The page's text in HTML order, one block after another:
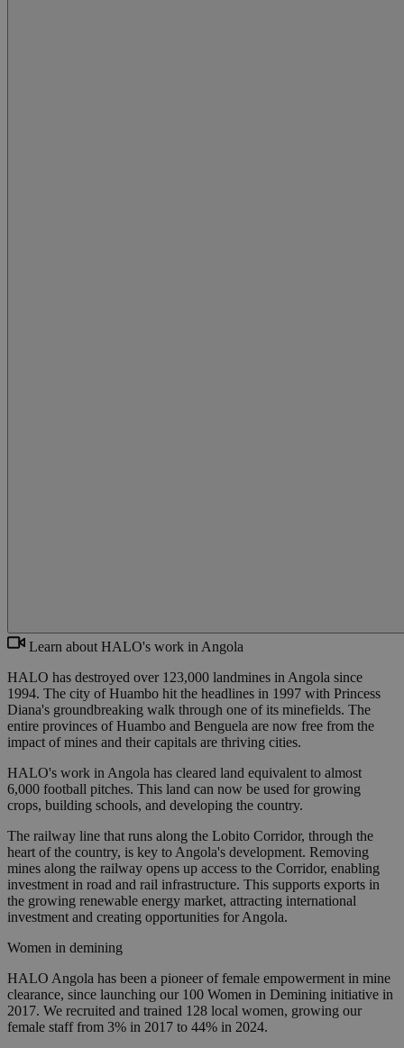
Learn about HALO's work in Angola
HALO has destroyed over 123,000 landmines in Angola since
1994. The city of Huambo hit the headlines in 1997 with Princess
Diana's groundbreaking walk through one of its minefields. The
entire provinces of Huambo and Benguela are now free from the
impact of mines and their capitals are thriving cities.
HALO's work in Angola has cleared land equivalent to almost
6,000 football pitches. This land can now be used for growing
crops, building schools, and developing the country.
The railway line that runs along the Lobito Corridor, through the
heart of the country, is key to Angola's development. Removing
mines along the railway opens up access to the Corridor, enabling
investment in road and rail infrastructure. This supports exports in
the growing renewable energy market, attracting international
investment and creating opportunities for Angola.
Women in demining
HALO Angola has been a pioneer of female empowerment in mine
clearance, since launching our 100 Women in Demining initiative in
2017. We recruited and trained 128 local women, growing our
female staff from 3% in 2017 to 44% in 2024.